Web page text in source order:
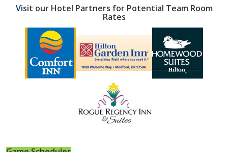
Visit our Hotel Partners for Potential Team Room
Rates